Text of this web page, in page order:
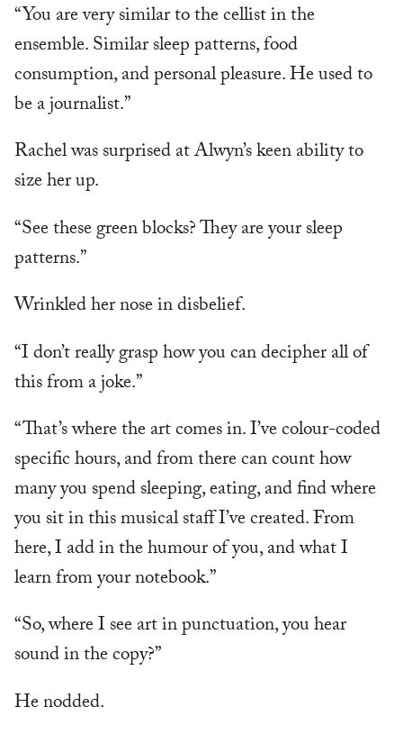
“You are very similar to the cellist in the
ensemble. Similar sleep patterns, food
consumption, and personal pleasure. He used to
be a journalist.”
Rachel was surprised at Alwyn’s keen ability to
size her up.
“See these green blocks? They are your sleep
patterns.”
Wrinkled her nose in disbelief.
“I don’t really grasp how you can decipher all of
this from a joke.”
“That’s where the art comes in. I’ve colour-coded
specific hours, and from there can count how
many you spend sleeping, eating, and find where
you sit in this musical staff I’ve created. From
here, I add in the humour of you, and what I
learn from your notebook.”
“So, where I see art in punctuation, you hear
sound in the copy?”
He nodded.